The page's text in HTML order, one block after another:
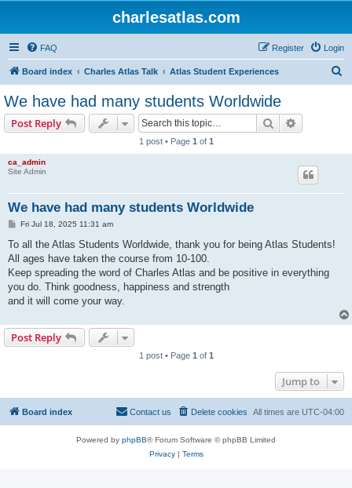
charlesatlas.com
FAQ Login
Register
Board index Charles Atlas Talk Atlas Student Experiences
We have had many students Worldwide
Post Reply Search
1 post • Page 1 of 1
ca_admin
Site Admin
We have had many students Worldwide
P
s
Fri Jul 18, 2025 11:31 am
To all the Atlas Students Worldwide, thank you for being Atlas Students!
All ages have taken the course from 10-100.
Keep spreading the word of Charles Atlas and be positive in everything
you do. Think goodness, happiness and strength
and it will come your way.
Post Reply
1 post • Page 1 of 1
Jump to
Board index All times are UTC-04:00
Delete cookies
Contact us
Powered by phpBB® Forum Software © phpBB Limited
Privacy| Terms